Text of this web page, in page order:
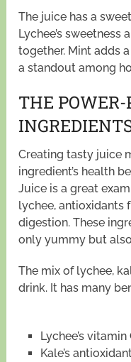
The juice has a
Lychee’s sweetness
together. Mint adds
a standout among
THE POWER-
Creating tasty juice
ingredient’s health
Juice is a great
lychee, antioxidants
digestion. These
only yummy but
The mix of lychee,
drink. It has many
Lychee’s
Kale’s